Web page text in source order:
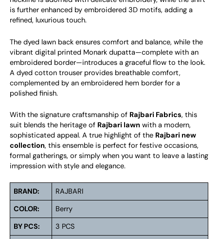
is further enhanced by embroidered 3D motifs, adding a
refined, luxurious touch.
The dyed lawn back ensures comfort and balance, while the
vibrant digital printed Monark dupatta—complete with an
embroidered border—introduces a graceful flow to the look.
A dyed cotton trouser provides breathable comfort,
complemented by an embroidered hem border for a
polished finish.
With the signature craftsmanship of Rajbari Fabrics, this
suit blends the heritage of Rajbari lawn with a modern,
sophisticated appeal. A true highlight of the Rajbari new
collection, this ensemble is perfect for festive occasions,
formal gatherings, or simply when you want to leave a lasting
impression with style and elegance.
BRAND:
RAJBARI
COLOR:
Berry
BY PCS:
3 PCS